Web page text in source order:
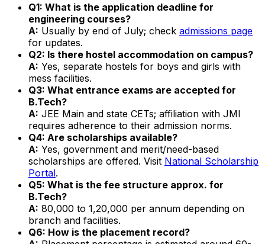
Q1: What is the application deadline for
engineering courses?
A: Usually by end of July; check admissions page
for updates.
Q2: Is there hostel accommodation on campus?
A: Yes, separate hostels for boys and girls with
mess facilities.
Q3: What entrance exams are accepted for
B.Tech?
A: JEE Main and state CETs; affiliation with JMI
requires adherence to their admission norms.
Q4: Are scholarships available?
A: Yes, government and merit/need-based
scholarships are offered. Visit National Scholarship
Portal.
Q5: What is the fee structure approx. for
B.Tech?
A: ₹80,000 to ₹1,20,000 per annum depending on
branch and facilities.
Q6: How is the placement record?